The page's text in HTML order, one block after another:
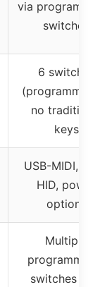
via
switches
6 switches
no
keys
USB-MIDI,
HID, power
options
Multiple
switches